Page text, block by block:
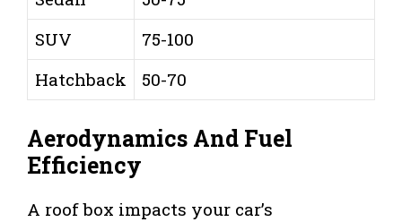
SUV
75-100
Hatchback
50-70
Aerodynamics And Fuel
Efficiency
A roof box impacts your car’s